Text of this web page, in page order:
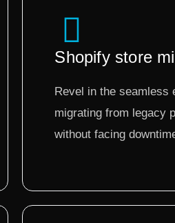
Shopify store
Revel in the seamless
migrating from legacy
without facing